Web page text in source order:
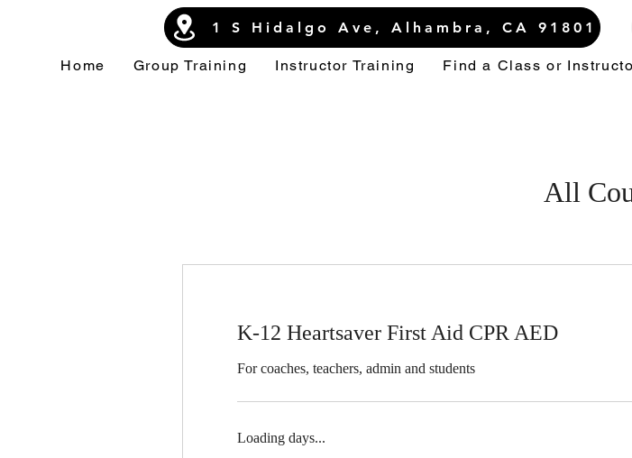
1 S Hidalgo Ave, Alhambra, CA 91801
Home Group Training Instructor Training Find a Class or
All
K-12 Heartsaver First Aid CPR AED
For coaches, teachers, admin and students
Loading days...